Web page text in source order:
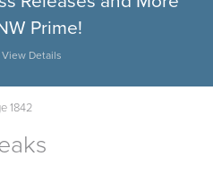
Prime!
Details
1842